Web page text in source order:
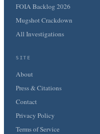
FOIA Backlog 2026
Mugshot Crackdown
All Investigations
SITE
About
Press & Citations
Contact
Privacy Policy
Terms of Service